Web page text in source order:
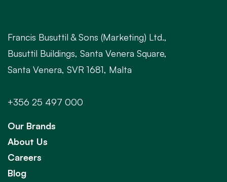
Francis Busuttil & Sons (Marketing) Ltd.,
Busuttil Buildings, Santa Venera Square,
Santa Venera, SVR 1681, Malta
+356 25 497 000
Our Brands
About Us
Careers
Blog